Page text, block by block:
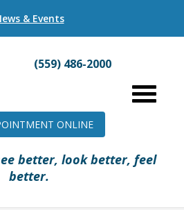
& Events
(559) 486-2000
ONLINE
better, look better, feel
better.